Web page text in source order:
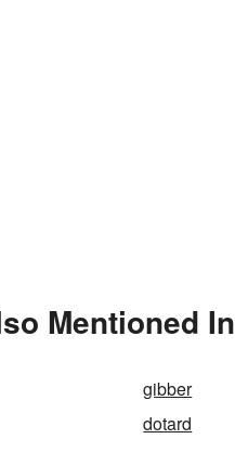
Mentioned In
gibber
dotard